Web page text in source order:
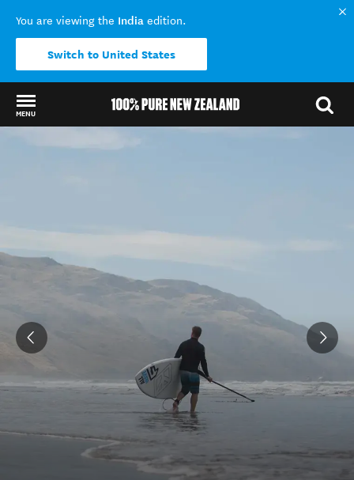
You are viewing the India edition.
Switch to United States
MENU
Back to my results